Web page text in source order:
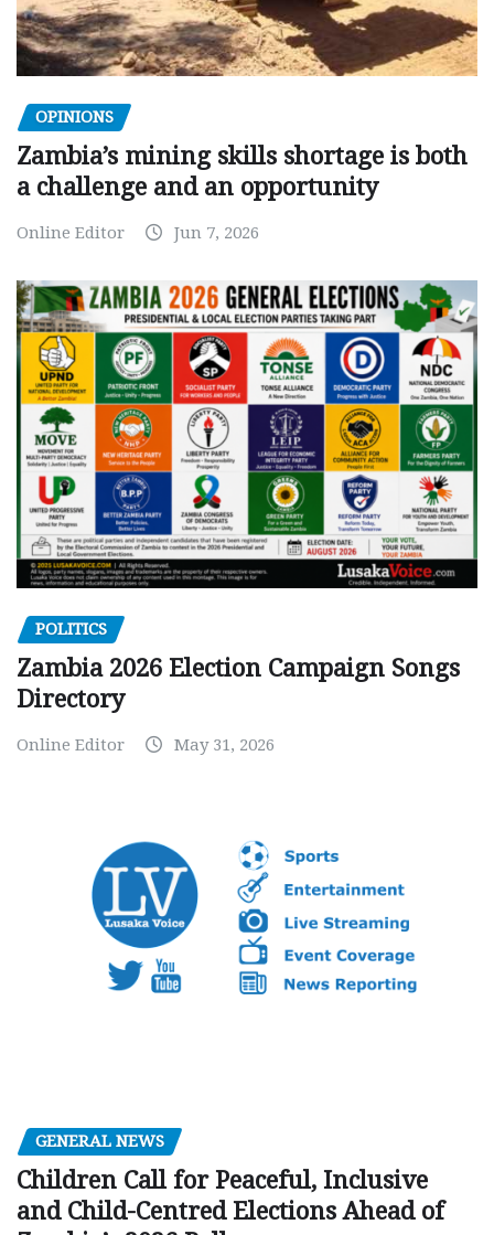
OPINIONS
Zambia’s mining skills shortage is both
a challenge and an opportunity
Online Editor Jun 7, 2026
POLITICS
Zambia 2026 Election Campaign Songs
Directory
Online Editor May 31, 2026
GENERAL NEWS
Children Call for Peaceful, Inclusive
and Child-Centred Elections Ahead of